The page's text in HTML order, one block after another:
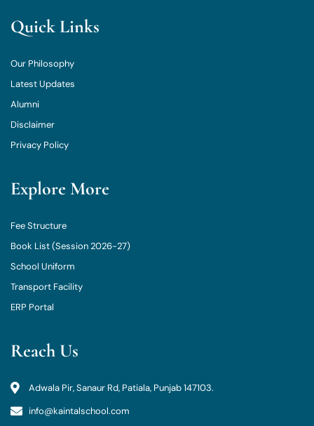
Quick Links
Our Philosophy
Latest Updates
Alumni
Disclaimer
Privacy Policy
Explore More
Fee Structure
Book List (Session 2026-27)
School Uniform
Transport Facility
ERP Portal
Reach Us
Adwala Pir, Sanaur Rd, Patiala, Punjab 147103.
info@kaintalschool.com